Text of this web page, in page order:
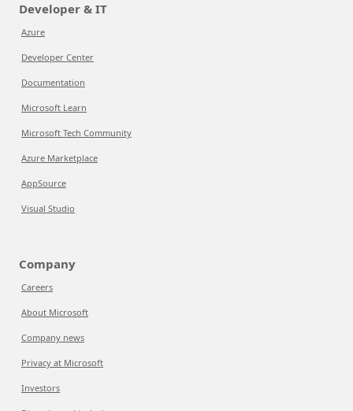
Developer & IT
Azure
Developer Center
Documentation
Microsoft Learn
Microsoft Tech Community
Azure Marketplace
AppSource
Visual Studio
Company
Careers
About Microsoft
Company news
Privacy at Microsoft
Investors